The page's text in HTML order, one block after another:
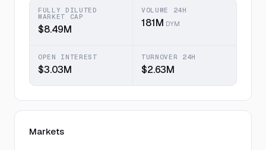
FULLY DILUTED
MARKET CAP
$8.49M
VOLUME 24H
181M DYM
OPEN INTEREST
$3.03M
TURNOVER 24H
$2.63M
Markets